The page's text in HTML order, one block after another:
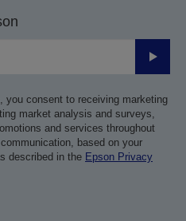
Submit
you consent to receiving marketing
market analysis and surveys,
and services throughout
based on your
described in the Epson Privacy